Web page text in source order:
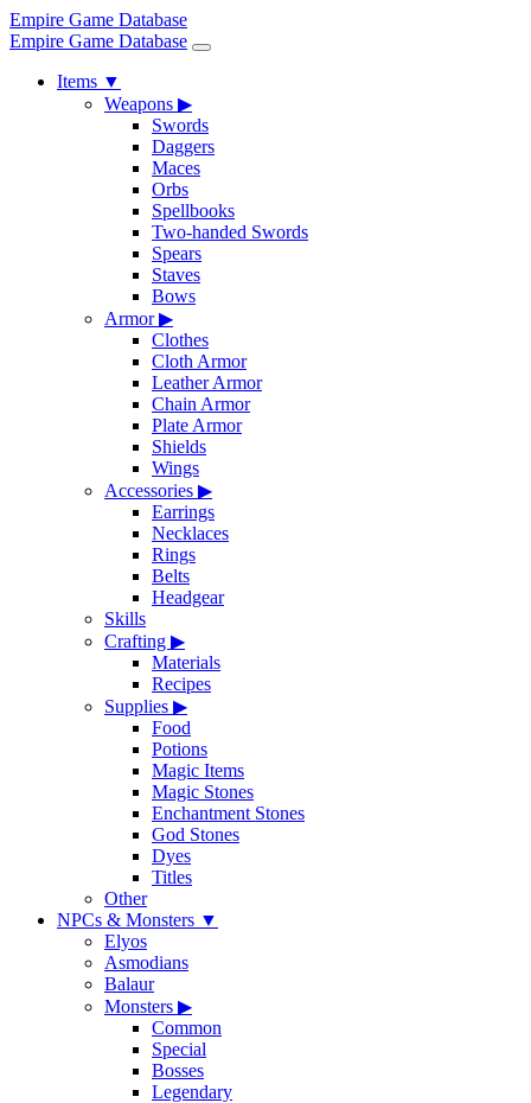
Empire Game Database
Empire Game Database
Items ▼
Weapons ▶
Swords
Daggers
Maces
Orbs
Spellbooks
Two-handed Swords
Spears
Staves
Bows
Armor▶
Clothes
Cloth Armor
Leather Armor
Chain Armor
Plate Armor
Shields
Wings
Accessories ▶
Earrings
Necklaces
Rings
Belts
Headgear
Skills
Crafting ▶
Materials
Recipes
Supplies ▶
Food
Potions
Magic Items
Magic Stones
Enchantment Stones
God Stones
Dyes
Titles
Other
NPCs & Monsters ▼
Elyos
Asmodians
Balaur
Monsters ▶
Common
Special
Bosses
Legendary